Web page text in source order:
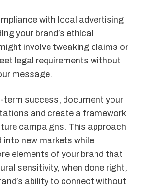
with local advertising
your brand’s ethical
involve tweaking claims or
legal requirements without
message.
term success, document your
and create a framework
campaigns. This approach
into new markets while
elements of your brand that
sensitivity, when done right,
ability to connect without